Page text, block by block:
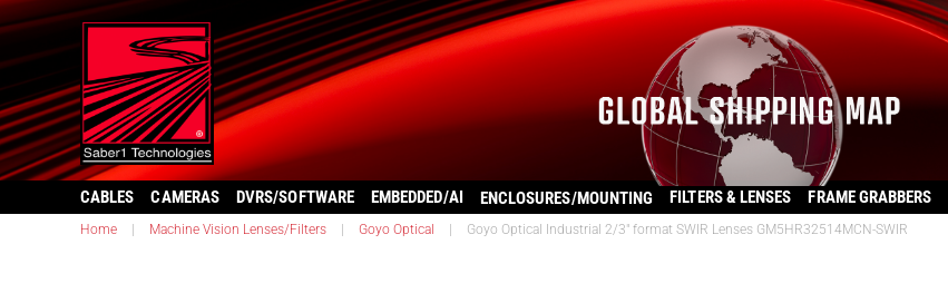
CABLES CAMERAS DVRS/SOFTWARE EMBEDDED/AI ENCLOSURES/MOUNTING FILTERS & LENSES FRAME GRABBERS
Home Machine Vision Lenses/Filters Goyo Optical Goyo Optical Industrial 2/3″ format SWIR Lenses GM5HR32514MCN-SWIR